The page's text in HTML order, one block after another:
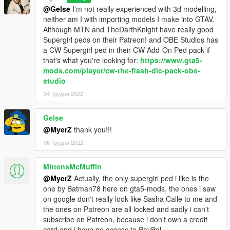
Sound Installation:
Installation 1(No Quantum Break):
Navigate to
Grand Theft Auto V > scripts > Superman V2 script files
and drag and drop "Movie Sounds" into the "Superman V2
script files" folder
Note 1: The Suit .ini that is given to you in this zip file is needed
for sounds and props to work.
Note 2: In the movies (BvS, ZSJL) Superman has one sound
for each intesities of his laser. so in the default "Movie Sounds"
Folder, laser_normal and laser_blast have the same sounds.
all though a different laser_blast sound effect is given to you in
the "Optionals" folder.
Installation 2(With Quantum Break):
Navigate to
For Quantum Break sounds:
Navigate to
@Gelse I'm not really experienced with 3d modelling,
neither am I with importing models I make into GTAV.
Although MTN and TheDarthKnight have really good
Supergirl peds on their Patreon! and OBE Studios has
a CW Supergirl ped in their CW Add-On Ped pack if
that's what you're looking for: https://www.gta5-
mods.com/player/cw-the-flash-dlc-pack-obe-
studio
04 Грудня 2022
Gelse
@MyerZ thank you!!!
06 Грудня 2022
MittensMcMuffin
@MyerZ Actually, the only supergirl ped i like is the
one by Batman78 here on gta5-mods, the ones i saw
on google don't really look like Sasha Calle to me and
the ones on Patreon are all locked and sadly i can't
subscribe on Patreon, because i don't own a credit